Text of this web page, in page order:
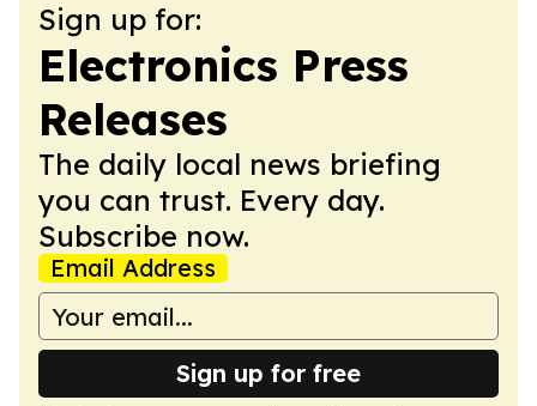
Sign up for:
Electronics Press
Releases
The daily local news briefing
you can trust. Every day.
Subscribe now.
Email Address
Sign up for free